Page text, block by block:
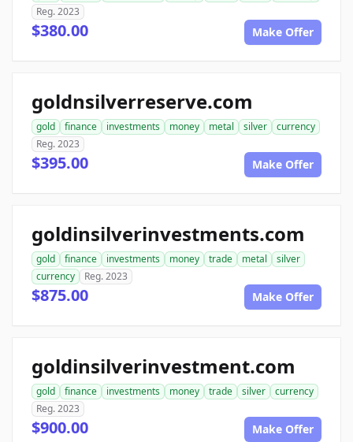
Reg. 2023
$380.00 Make Offer
goldnsilverreserve.com
gold finance investments money metal silver
currency
Reg. 2023
$395.00 Make Offer
goldinsilverinvestments.com
gold finance investments money trade metal
silver
currency
Reg. 2023
$875.00 Make Offer
goldinsilverinvestment.com
gold finance investments money trade silver
currency
Reg. 2023
$900.00 Make Offer